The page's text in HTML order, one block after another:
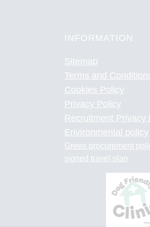
INFORMATION
Sitemap
Terms and
Cookies Policy
Privacy Policy
Recruitment Privacy
Environmental policy
Green procurement
signed travel plan
Hi! Click me
Powered By